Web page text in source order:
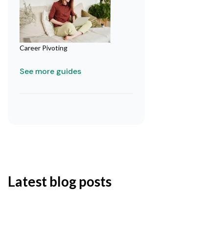
Career Pivoting
See more guides
Latest blog posts